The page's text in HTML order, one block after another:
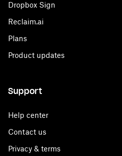
Dropbox Sign
Reclaim.ai
Plans
Product updates
Support
Help center
Contact us
Privacy & terms